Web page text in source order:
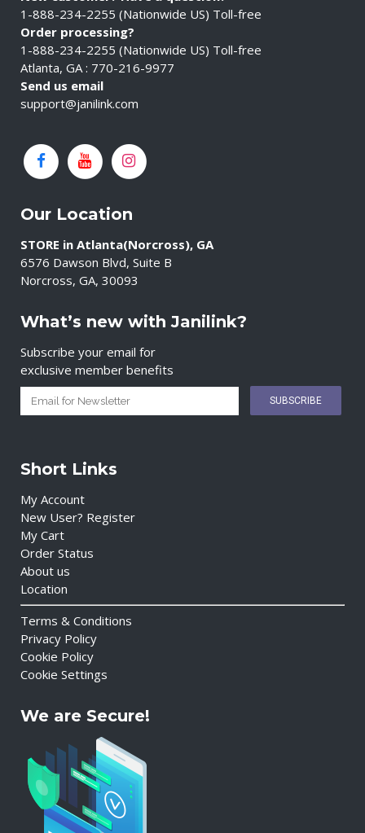
1-888-234-2255 (Nationwide US) Toll-free
Order processing?
1-888-234-2255 (Nationwide US) Toll-free
Atlanta, GA : 770-216-9977
Send us email
support@janilink.com
Our Location
STORE in Atlanta(Norcross), GA
6576 Dawson Blvd, Suite B
Norcross, GA, 30093
What’s new with Janilink?
Subscribe your email for
exclusive member benefits
Short Links
My Account
New User? Register
My Cart
Order Status
About us
Location
Terms & Conditions
Privacy Policy
Cookie Policy
Cookie Settings
We are Secure!